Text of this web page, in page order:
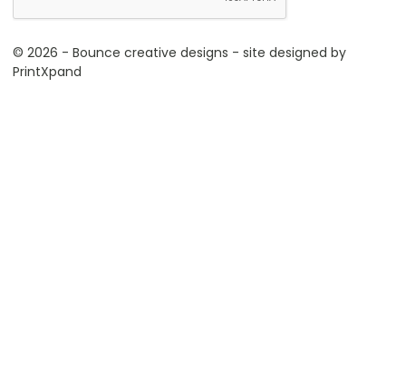
© 2026 - Bounce creative designs - site designed by
PrintXpand